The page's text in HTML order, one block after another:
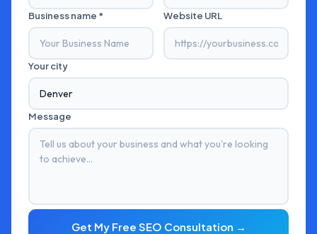
Business name * Website URL
Your city
Message
Get My Free SEO Consultation →